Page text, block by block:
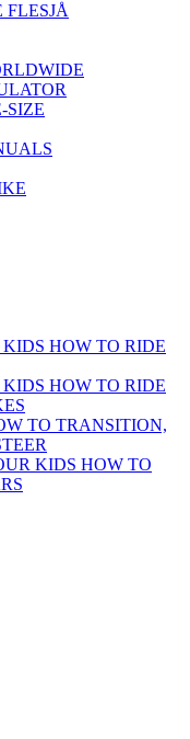
SIZE
HOW TO RIDE
HOW TO RIDE
TO TRANSITION,
KIDS HOW TO